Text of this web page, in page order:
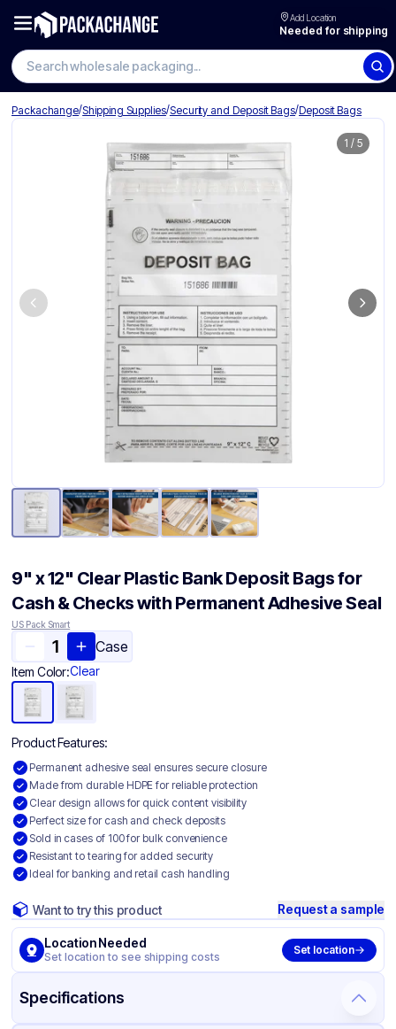
Add Location
Needed for shipping
Packachange/Shipping Supplies/Security and Deposit Bags/Deposit Bags
1 / 5
9" x 12" Clear Plastic Bank Deposit Bags for
Cash & Checks with Permanent Adhesive Seal
US Pack Smart
Case
Item Color:Clear
Product Features:
Permanent adhesive seal ensures secure closure
Made from durable HDPE for reliable protection
Clear design allows for quick content visibility
Perfect size for cash and check deposits
Sold in cases of 100 for bulk convenience
Resistant to tearing for added security
Ideal for banking and retail cash handling
Want to try this product Request a sample
Location Needed
Set location to see shipping costs
Set location
Specifications